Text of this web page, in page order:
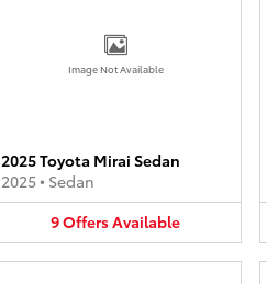
Image Not Available
2025 Toyota Mirai Sedan
2025• Sedan
9OffersAvailable